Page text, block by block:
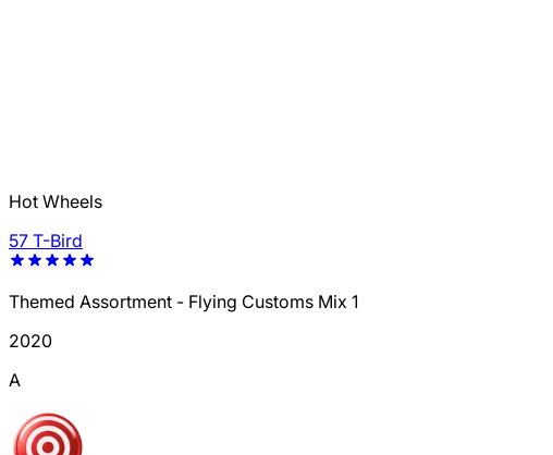
Hot Wheels
57 T-Bird
Themed Assortment - Flying Customs Mix 1
2020
A